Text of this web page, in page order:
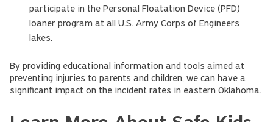
participate in the Personal Floatation Device (PFD)
loaner program at all U.S. Army Corps of Engineers
lakes.
By providing educational information and tools aimed at
preventing injuries to parents and children, we can have a
significant impact on the incident rates in eastern Oklahoma.